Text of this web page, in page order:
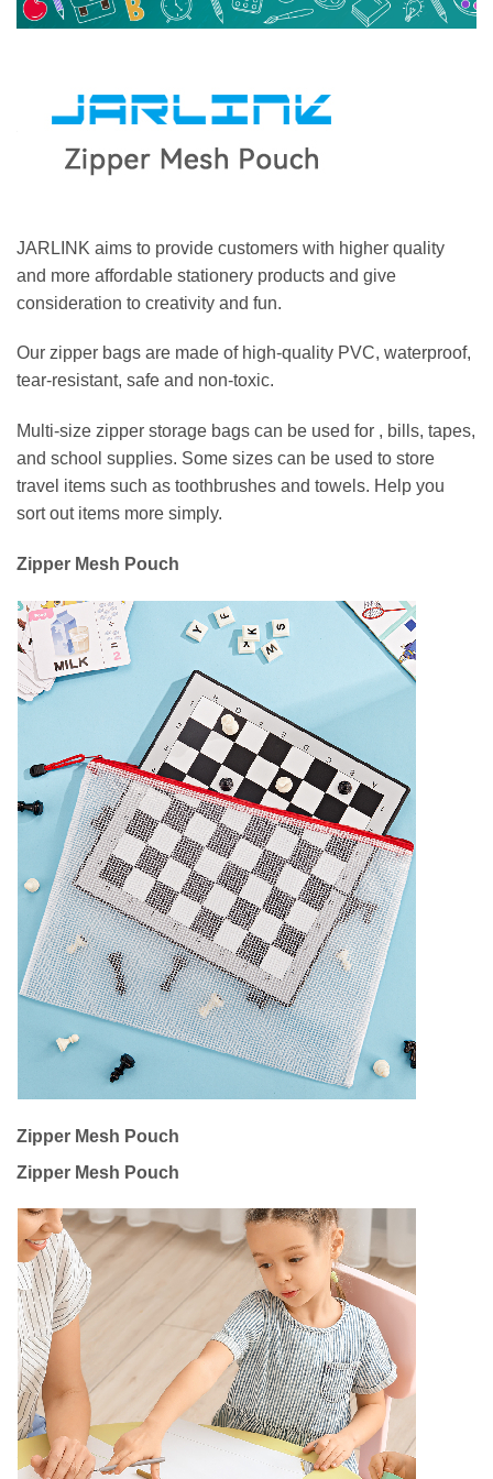
JARLINK aims to provide customers with higher quality
and more affordable stationery products and give
consideration to creativity and fun.
Our zipper bags are made of high-quality PVC, waterproof,
tear-resistant, safe and non-toxic.
Multi-size zipper storage bags can be used for , bills, tapes,
and school supplies. Some sizes can be used to store
travel items such as toothbrushes and towels. Help you
sort out items more simply.
Zipper Mesh Pouch
Zipper Mesh Pouch
Zipper Mesh Pouch